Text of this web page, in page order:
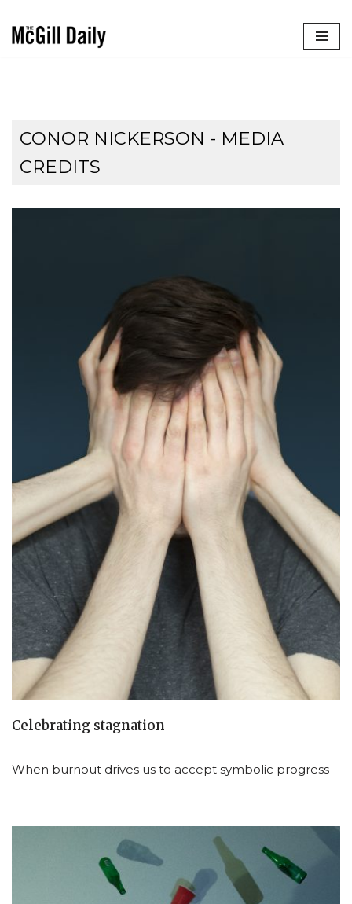
CONOR NICKERSON - MEDIA
CREDITS
Celebrating stagnation
When burnout drives us to accept symbolic progress